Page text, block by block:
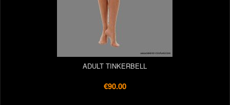
ADULT TINKERBELL
€90.00